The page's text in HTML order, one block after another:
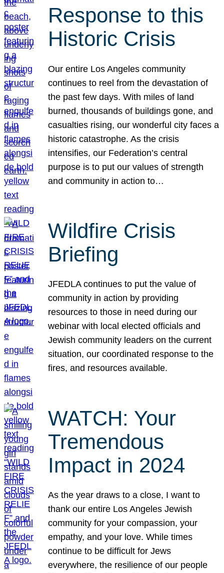
Response to this
Historic Crisis
Our entire Los Angeles community
continues to reel from the devastation of
the past few days. With miles of land
burned, thousands of buildings gone, and
casualties rising, our wonderful city faces a
historic catastrophe. As the crisis
intensifies, our Federation’s central
purpose is to put our values of strength
and community in action to…
Wildfire Crisis
Briefing
JFEDLA continues to put the value of
community in action by providing
resources to those in need during our
webinar with local elected officials and
Jewish community leaders on the current
situation, our coordinated response to the
fires, and resources available.
WATCH: Your
Tremendous
Impact in 2024
As the year draws to a close, I want to
thank our entire Los Angeles Jewish
community for your compassion, your
empathy, and your love. While times
continue to be difficult for Jews
everywhere, the resilience of our people